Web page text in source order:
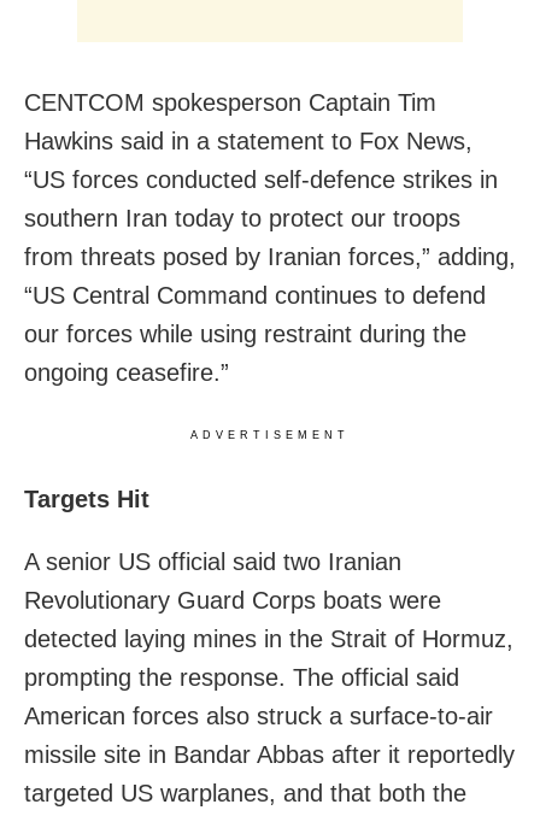
CENTCOM spokesperson Captain Tim
Hawkins said in a statement to Fox News,
“US forces conducted self-defence strikes in
southern Iran today to protect our troops
from threats posed by Iranian forces,” adding,
“US Central Command continues to defend
our forces while using restraint during the
ongoing ceasefire.”
ADVERTISEMENT
Targets Hit
A senior US official said two Iranian
Revolutionary Guard Corps boats were
detected laying mines in the Strait of Hormuz,
prompting the response. The official said
American forces also struck a surface-to-air
missile site in Bandar Abbas after it reportedly
targeted US warplanes, and that both the